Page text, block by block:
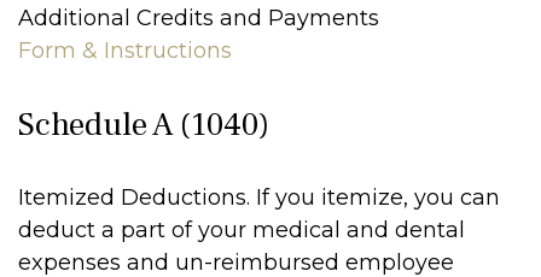
Additional Credits and Payments
Form & Instructions
Schedule A (1040)
Itemized Deductions. If you itemize, you can
deduct a part of your medical and dental
expenses and un-reimbursed employee